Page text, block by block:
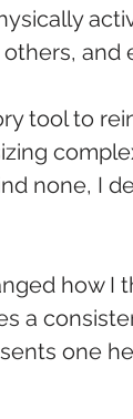
and
tool to
none, I
how I
a
one